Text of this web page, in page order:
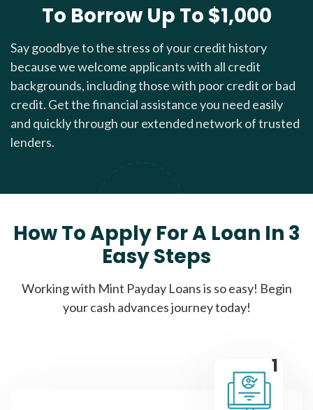
To Borrow Up To $1,000
Say goodbye to the stress of your credit history
because we welcome applicants with all credit
backgrounds, including those with poor credit or bad
credit. Get the financial assistance you need easily
and quickly through our extended network of trusted
lenders.
How To Apply For A Loan In 3
Easy Steps
Working with Mint Payday Loans is so easy! Begin
your cash advances journey today!
1